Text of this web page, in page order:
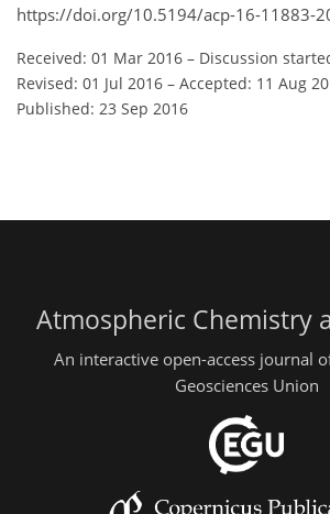
https://doi.org/10.5194/acp-16-11883-
Received: 01 Mar 2016 – Discussion
Revised: 01 Jul 2016 – Accepted: 11 Aug
Published: 23 Sep 2016
Atmospheric Chemistry
An interactive open-access journal
Geosciences Union